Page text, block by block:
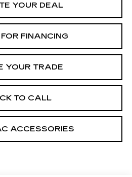
YOUR DEAL
FINANCING
YOUR TRADE
TO CALL
ACCESSORIES